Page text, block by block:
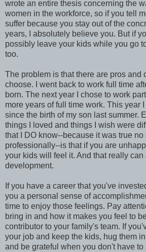
wrote an entire thesis concerning the
women in the workforce, so if you tell
suffer because you stay out of the
years, I absolutely believe you. But if
possibly leave your kids while you go
too.
The problem is that there are pros and
choose. I went back to work full time
born. The next year I chose to work
more years of full time work. This year
since the birth of my son last summer.
things I loved and things I wish were
that I DO know--because it was true
professionally--is that if you are
your kids will feel it. And that really can
development.
If you have a career that you've
you a personal sense of
time to enjoy those feelings. Pay
bring in and how it makes you feel to
contributor to your family's team. If
your job and keep the kids, hug them
and be grateful when you don't have